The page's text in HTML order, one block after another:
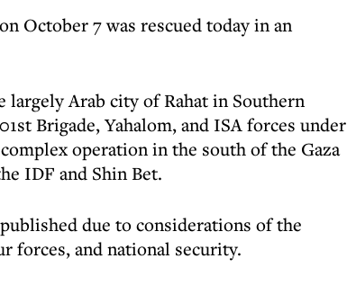
October 7 was rescued today in an
largely Arab city of Rahat in Southern
Brigade, Yahalom, and ISA forces under
operation in the south of the Gaza
IDF and Shin Bet.
due to considerations of the
forces, and national security.